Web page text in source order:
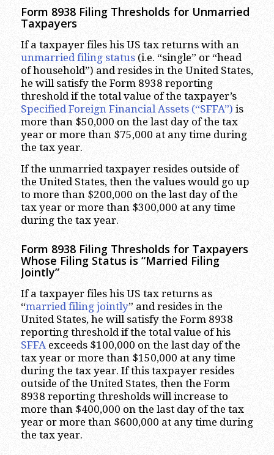
Form 8938 Filing Thresholds for Unmarried
Taxpayers
If a taxpayer files his US tax returns with an
unmarried filing status(i.e. “single” or “head
of household”) and resides in the United States,
he will satisfy the Form 8938 reporting
threshold if the total value of the taxpayer’s
Specified Foreign Financial Assets (“SFFA”) is
more than $50,000 on the last day of the tax
year or more than $75,000 at any time during
the tax year.
If the unmarried taxpayer resides outside of
the United States, then the values would go up
to more than $200,000 on the last day of the
tax year or more than $300,000 at any time
during the tax year.
Form 8938 Filing Thresholds for Taxpayers
Whose Filing Status is “Married Filing
Jointly”
If a taxpayer files his US tax returns as
“married filing jointly” and resides in the
United States, he will satisfy the Form 8938
reporting threshold if the total value of his
SFFA exceeds $100,000 on the last day of the
tax year or more than $150,000 at any time
during the tax year. If this taxpayer resides
outside of the United States, then the Form
8938 reporting thresholds will increase to
more than $400,000 on the last day of the tax
year or more than $600,000 at any time during
the tax year.